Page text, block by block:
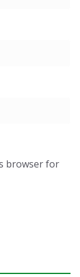
browser for